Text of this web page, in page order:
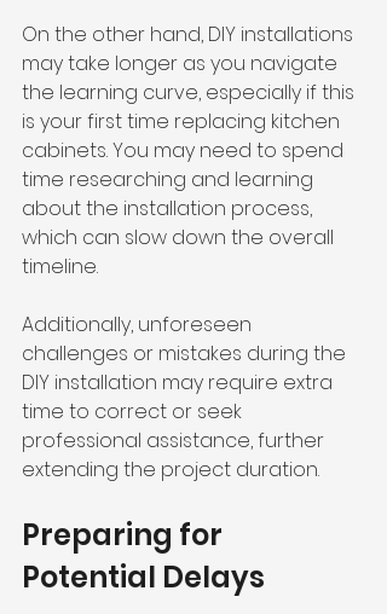
On the other hand, DIY installations
may take longer as you navigate
the learning curve, especially if this
is your first time replacing kitchen
cabinets. You may need to spend
time researching and learning
about the installation process,
which can slow down the overall
timeline.
Additionally, unforeseen
challenges or mistakes during the
DIY installation may require extra
time to correct or seek
professional assistance, further
extending the project duration.
Preparing for
Potential Delays